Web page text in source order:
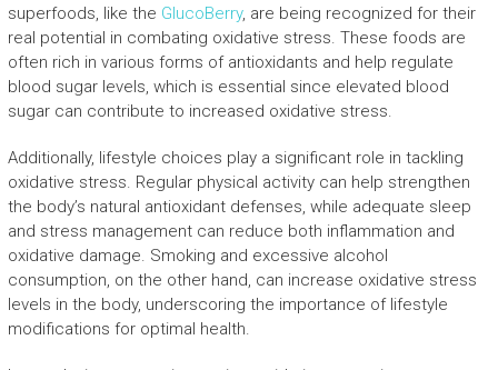
superfoods, like the GlucoBerry, are being recognized for their
real potential in combating oxidative stress. These foods are
often rich in various forms of antioxidants and help regulate
blood sugar levels, which is essential since elevated blood
sugar can contribute to increased oxidative stress.
Additionally, lifestyle choices play a significant role in tackling
oxidative stress. Regular physical activity can help strengthen
the body’s natural antioxidant defenses, while adequate sleep
and stress management can reduce both inflammation and
oxidative damage. Smoking and excessive alcohol
consumption, on the other hand, can increase oxidative stress
levels in the body, underscoring the importance of lifestyle
modifications for optimal health.